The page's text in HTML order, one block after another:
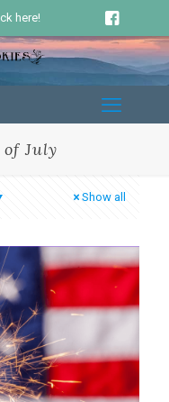
here!
July
Show all